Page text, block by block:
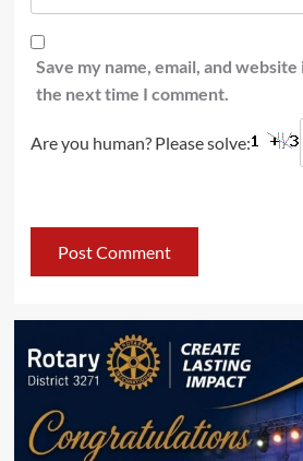
Save my name, email, and
the next time I comment.
Are you human? Please solve: